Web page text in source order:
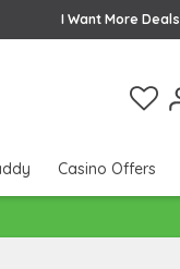
I Want More Deals
Casino Offers